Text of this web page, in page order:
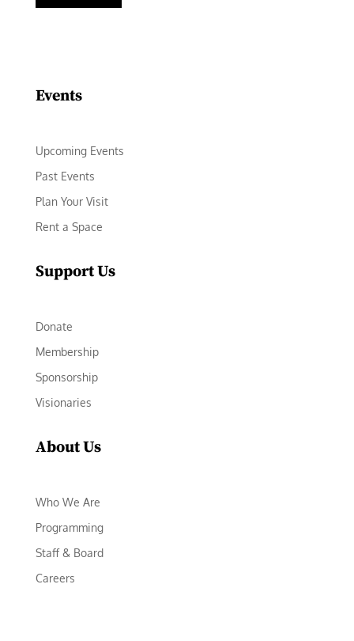
Events
Upcoming Events
Past Events
Plan Your Visit
Rent a Space
Support Us
Donate
Membership
Sponsorship
Visionaries
About Us
Who We Are
Programming
Staff & Board
Careers